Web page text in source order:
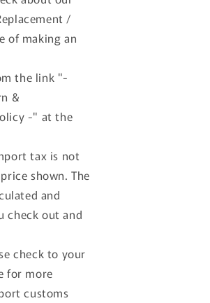
/
of making an
the link "-
&
-" at the
tax is not
shown. The
and
check out and
check to your
for more
customs